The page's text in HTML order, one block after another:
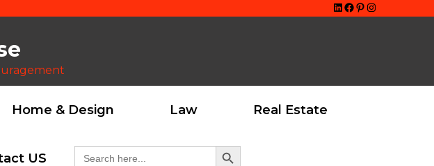
LinkedIn
Facebook
Pinterest
Instagram
Home & Design Law Real Estate
US
Search
Search Button